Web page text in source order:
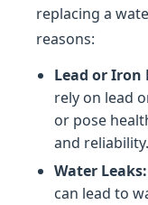
replacing a
reasons:
Lead or Iron
rely on lead
or pose
and reliability.
Water Leaks:
can lead to